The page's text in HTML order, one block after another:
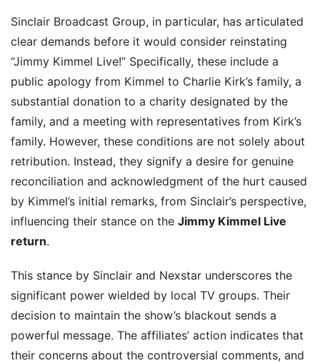
Sinclair Broadcast Group, in particular, has articulated
clear demands before it would consider reinstating
“Jimmy Kimmel Live!” Specifically, these include a
public apology from Kimmel to Charlie Kirk’s family, a
substantial donation to a charity designated by the
family, and a meeting with representatives from Kirk’s
family. However, these conditions are not solely about
retribution. Instead, they signify a desire for genuine
reconciliation and acknowledgment of the hurt caused
by Kimmel’s initial remarks, from Sinclair’s perspective,
influencing their stance on the Jimmy Kimmel Live
return.
This stance by Sinclair and Nexstar underscores the
significant power wielded by local TV groups. Their
decision to maintain the show’s blackout sends a
powerful message. The affiliates’ action indicates that
their concerns about the controversial comments, and